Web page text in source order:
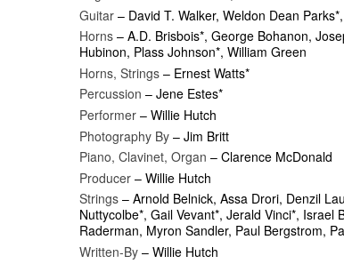
Guitar – David T. Walker, Weldon Dean
Horns – A.D. Brisbois*, George Bohanon,
Hubinon, Plass Johnson*, William Green
Horns, Strings – Ernest Watts*
Percussion – Jene Estes*
Performer – Willie Hutch
Photography By – Jim Britt
Piano, Clavinet, Organ – Clarence McDonald
Producer – Willie Hutch
Strings – Arnold Belnick, Assa Drori, Denzil
Nuttycolbe*, Gail Vevant*, Jerald Vinci*,
Raderman, Myron Sandler, Paul Bergstrom,
Written-By – Willie Hutch